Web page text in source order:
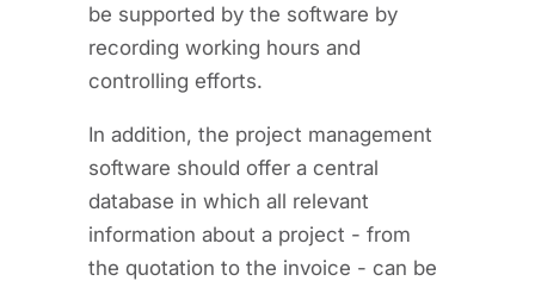
be supported by the software by
recording working hours and
controlling efforts.
In addition, the project management
software should offer a central
database in which all relevant
information about a project - from
the quotation to the invoice - can be